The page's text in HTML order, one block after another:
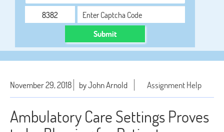
Submit
November 29, 2018 by John Arnold Assignment Help
Ambulatory Care Settings Proves